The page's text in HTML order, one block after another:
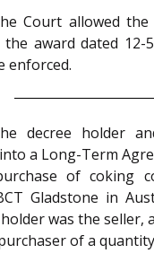
Court allowed
award dated 12-
enforced.
decree holder
a Long-Term
of coking
Gladstone in
was the seller,
of a